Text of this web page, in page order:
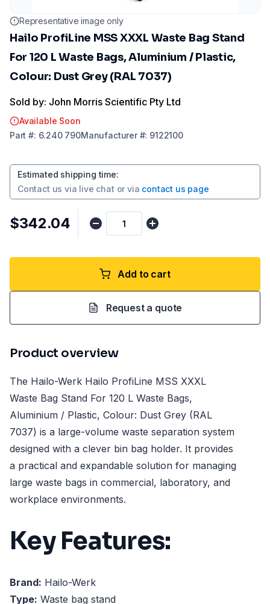
Representative image only
Hailo ProfiLine MSS XXXL Waste Bag Stand
For 120 L Waste Bags, Aluminium / Plastic,
Colour: Dust Grey (RAL 7037)
Sold by: John Morris Scientific Pty Ltd
Available Soon
Part #: 6.240 790Manufacturer#: 9122100
Estimated shipping time:
Contact us via live chat or via contact us page
$342.04
Add to cart
Request a quote
Product overview
The Hailo-Werk Hailo ProfiLine MSS XXXL
Waste Bag Stand For 120 L Waste Bags,
Aluminium / Plastic, Colour: Dust Grey (RAL
7037) is a large-volume waste separation system
designed with a clever bin bag holder. It provides
a practical and expandable solution for managing
large waste bags in commercial, laboratory, and
workplace environments.
Key Features:
Brand: Hailo-Werk
Type: Waste bag stand